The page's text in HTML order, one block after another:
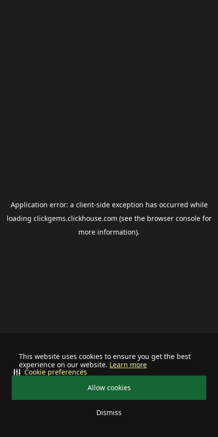
This website uses cookies to ensure you get the best
experience on our website. Learn more
Allow cookies
Dismiss
Cookie preferences
Application error: a client-side exception has occurred while
loading clickgems.clickhouse.com (see the browser consolefor
more information).